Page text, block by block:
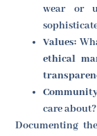
wear or
Values:
ethical
care about?
Documenting